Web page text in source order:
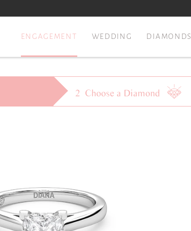
ENGAGEMENT WEDDING DIAMONDS
2 Choose a Diamond